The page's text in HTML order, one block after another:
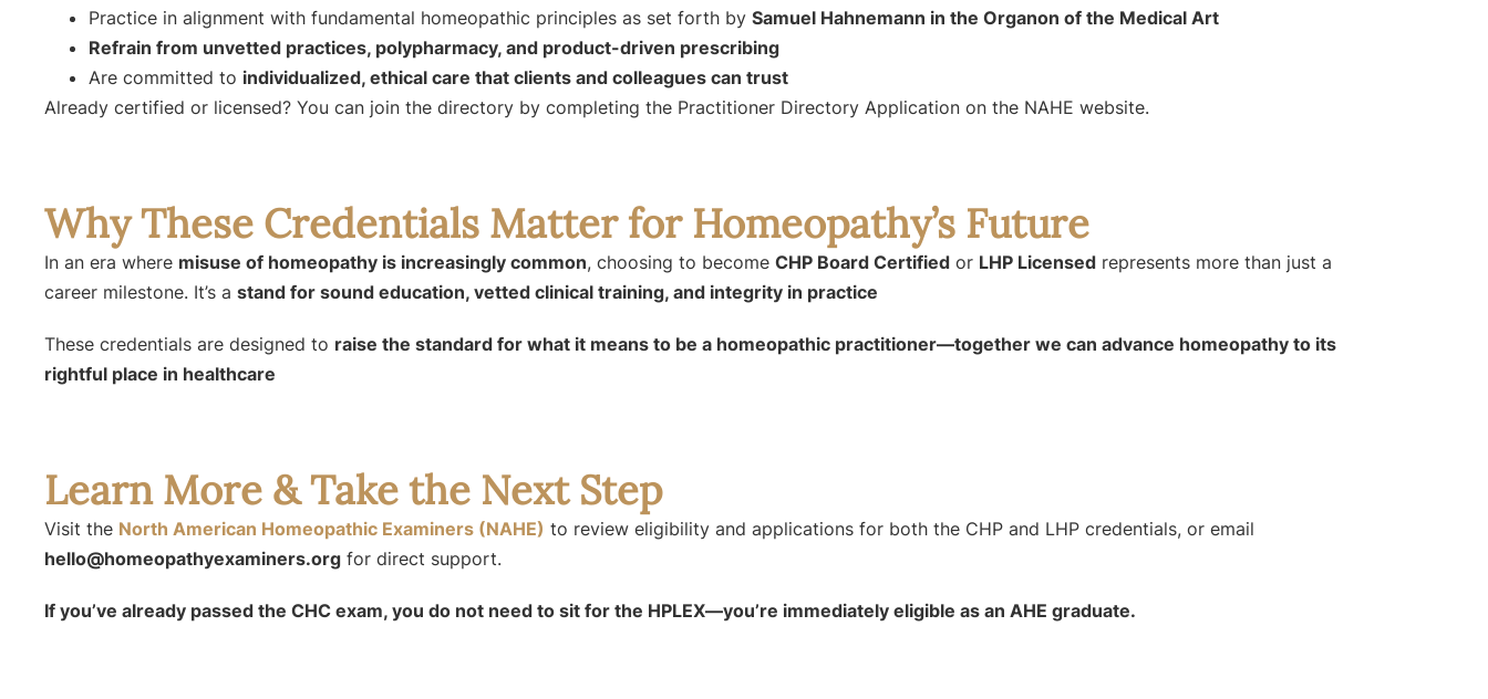
Practice in alignment with fundamental homeopathic principles as set forth by Samuel Hahnemann in the Organon of the Medical Art
Refrain from unvetted practices, polypharmacy, and product-driven prescribing
Are committed to individualized, ethical care that clients and colleagues can trust
Already certified or licensed? You can join the directory by completing the Practitioner Directory Application on the NAHE website.
Why These Credentials Matter for Homeopathy’s Future
In an era where misuse of homeopathy is increasingly common, choosing to become CHP Board Certified or LHP Licensed represents more than just a
career milestone. It’s a stand for sound education, vetted clinical training, and integrity in practice
These credentials are designed to raise the standard for what it means to be a homeopathic practitioner—together we can advance homeopathy to its
rightful place in healthcare
Learn More & Take the Next Step
Visit the North American Homeopathic Examiners (NAHE) to review eligibility and applications for both the CHP and LHP credentials, or email
hello@homeopathyexaminers.org for direct support.
If you’ve already passed the CHC exam, you do not need to sit for the HPLEX—you’re immediately eligible as an AHE graduate.